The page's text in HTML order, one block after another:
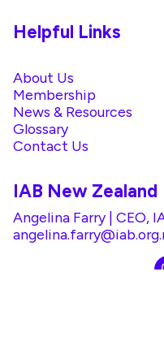
Helpful Links
About Us
Membership
News & Resources
Glossary
Contact Us
IAB New Zealand
Angelina Farry | CEO,